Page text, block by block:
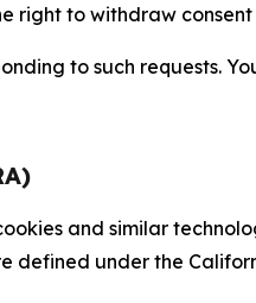
to withdraw
to such requests.
and similar
defined under the